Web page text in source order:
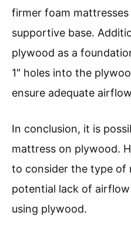
firmer foam
supportive base.
plywood as a
1″ holes into the
ensure adequate
In conclusion, it is
mattress on plywood.
to consider the type of
potential lack of
using plywood.